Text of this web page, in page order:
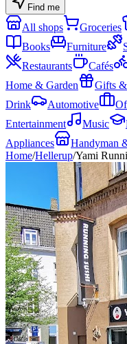
Find me
All shops Groceries
Books
Furniture
Restaurants
Cafés
Home & Garden
Gifts
Drink
Automotive
Entertainment
Music
Appliances
Handyman
Home/Hellerup/Yami